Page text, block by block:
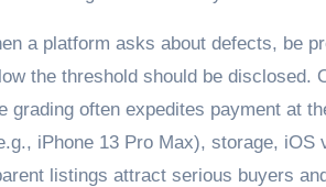
a platform asks about defects, be
the threshold should be disclosed.
grading often expedites payment at
iPhone 13 Pro Max), storage,
listings attract serious buyers